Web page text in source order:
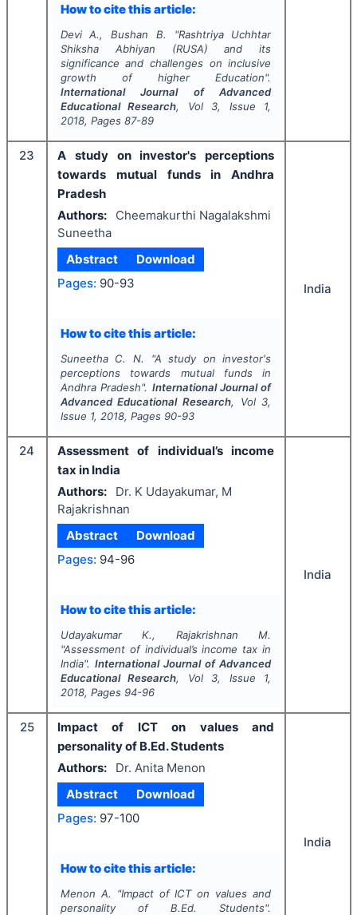
How to cite this article:
Devi A., Bushan B. "Rashtriya Uchhtar
Shiksha Abhiyan (RUSA) and its
significance and challenges on inclusive
growth of higher Education".
International Journal of Advanced
Educational Research, Vol 3, Issue 1,
2018, Pages 87-89
23
A study on investor's perceptions
towards mutual funds in Andhra
Pradesh
Authors:
Cheemakurthi Nagalakshmi
Suneetha
Abstract
Download
Pages: 90-93
How to cite this article:
Suneetha C. N. "A study on investor's
perceptions towards mutual funds in
Andhra Pradesh". International Journal of
Advanced Educational Research, Vol 3,
Issue 1, 2018, Pages 90-93
India
24
Assessment of individual’s income
tax in India
Authors:
Dr. K Udayakumar, M
Rajakrishnan
Abstract
Download
Pages: 94-96
How to cite this article:
Udayakumar K., Rajakrishnan M.
"Assessment of individual’s income tax in
India". International Journal of Advanced
Educational Research, Vol 3, Issue 1,
2018, Pages 94-96
India
25
Impact of ICT on values and
personality of B.Ed. Students
Authors:
Dr. Anita Menon
Abstract
Download
Pages: 97-100
How to cite this article:
Menon A. "Impact of ICT on values and
personality of B.Ed. Students".
India